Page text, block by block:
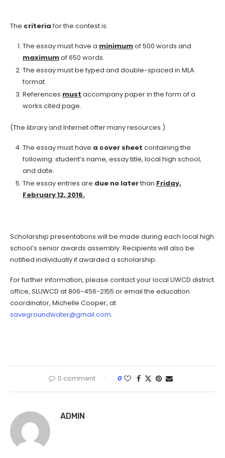
The criteria for the contest is:
The essay must have a minimumof 500 words and
maximumof 650 words.
The essay must be typed and double-spaced in MLA
format.
References must accompany paper in the form of a
works cited page.
(The library and Internet offer many resources.)
The essay must have a cover sheet containing the
following: student’s name, essay title, local high school,
and date.
The essay entries are due no laterthan Friday,
February 12, 2016.
Scholarship presentations will be made during each local high
school’s senior awards assembly. Recipients will also be
notified individually if awarded a scholarship.
For further information, please contact your local UWCD district
office, SLUWCD at 806-456-2155 or email the education
coordinator, Michelle Cooper, at
savegroundwater@gmail.com.
0 comment 0
ADMIN